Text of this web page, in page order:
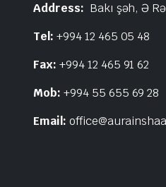
Address: Bakı şəh, Ə
Tel: +994 12 465 05 48
Fax: +994 12 465 91 62
Mob: +994 55 655 69 28
Email: